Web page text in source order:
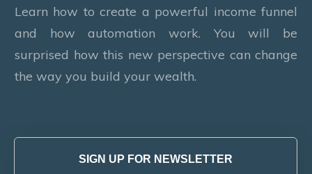
Learn how to create a powerful income funnel
and how automation work. You will be
surprised how this new perspective can change
the way you build your wealth.
SIGN UP FOR NEWSLETTER